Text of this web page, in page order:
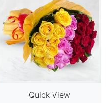
Quick View